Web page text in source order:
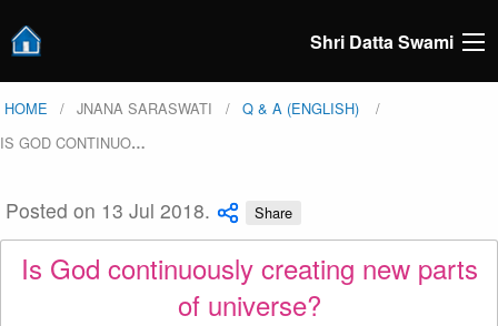
Shri Datta Swami
HOME JNANA SARASWATI
Q & A (ENGLISH)
IS GOD CONTINUO…
Posted on 13 Jul 2018. Share
Is God continuously creating new parts
of universe?